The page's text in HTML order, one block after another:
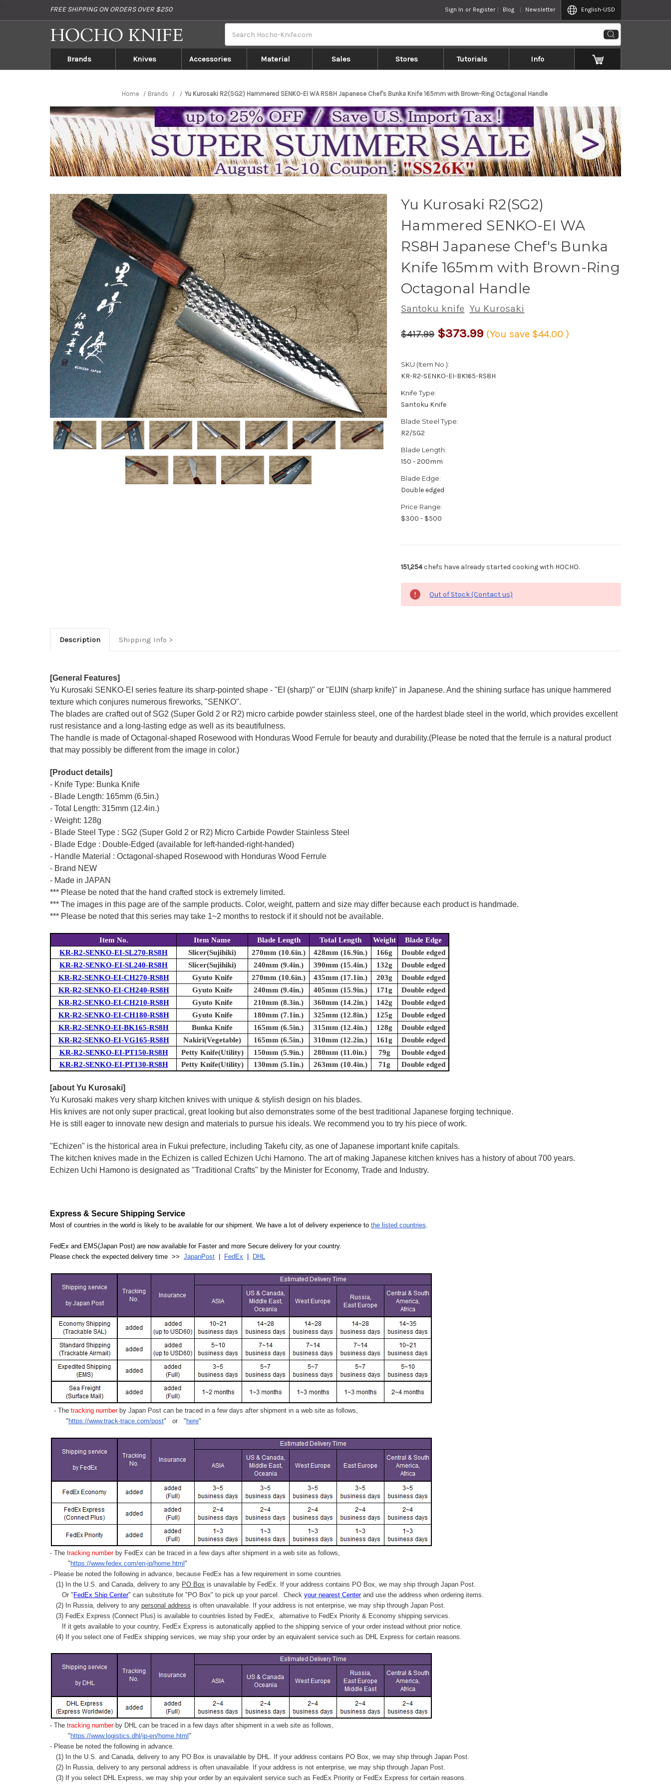
FREE SHIPPING ON ORDERS OVER $250 Sign In or Register Blog Newsletter English-USD
Brands Knives Accessories Material Sales Stores Tutorials Info
Home Brands Yu Kurosaki R2(SG2) Hammered SENKO-EI WA RS8H Japanese Chef's Bunka Knife 165mm with Brown-Ring Octagonal Handle
Yu Kurosaki R2(SG2)
Hammered SENKO-EI WA
RS8H Japanese Chef's Bunka
Knife 165mm with Brown-Ring
Octagonal Handle
Santoku knife Yu Kurosaki
$417.99 $373.99 (You save $44.00)
SKU (Item No.):
KR-R2-SENKO-EI-BK165-RS8H
Knife Type:
Santoku Knife
Blade Steel Type:
R2/SG2
Blade Length:
150 - 200mm
Blade Edge:
Double edged
Price Range:
$300 - $500
151,254chefs have already started cooking with HOCHO.
Out of Stock (Contact us)
Description Shipping Info
[General Features]
Yu Kurosaki SENKO-EI series feature its sharp-pointed shape - "EI (sharp)" or "EIJIN (sharp knife)" in Japanese. And the shining surface has unique hammered
texture which conjures numerous fireworks, "SENKO".
The blades are crafted out of SG2 (Super Gold 2 or R2) micro carbide powder stainless steel, one of the hardest blade steel in the world, which provides excellent
rust resistance and a long-lasting edge as well as its beautifulness.
The handle is made of Octagonal-shaped Rosewood with Honduras Wood Ferrule for beauty and durability.(Please be noted that the ferrule is a natural product
that may possibly be different from the image in color.)
[Product details]
- Knife Type: Bunka Knife
- Blade Length: 165mm (6.5in.)
- Total Length: 315mm (12.4in.)
- Weight: 128g
- Blade Steel Type : SG2 (Super Gold 2 or R2) Micro Carbide Powder Stainless Steel
- Blade Edge : Double-Edged (available for left-handed-right-handed)
- Handle Material : Octagonal-shaped Rosewood with Honduras Wood Ferrule
- Brand NEW
- Made in JAPAN
*** Please be noted that the hand crafted stock is extremely limited.
*** The images in this page are of the sample products. Color, weight, pattern and size may differ because each product is handmade.
*** Please be noted that this series may take 1~2 months to restock if it should not be available.
Item No. Item Name Blade Length Total Length Weight
Blade Edge
KR-R2-SENKO-EI-SL270-RS8H
Slicer(Sujihiki) 270mm (10.6in.) 428mm (16.9in.) 166g
Double edged
KR-R2-SENKO-EI-SL240-RS8H
Slicer(Sujihiki) 240mm (9.4in.) 390mm (15.4in.) 132g
Double edged
KR-R2-SENKO-EI-CH270-RS8H
Gyuto Knife 270mm (10.6in.) 435mm (17.1in.) 203g
Double edged
KR-R2-SENKO-EI-CH240-RS8H
Gyuto Knife 240mm (9.4in.) 405mm (15.9in.) 171g
Double edged
KR-R2-SENKO-EI-CH210-RS8H
Gyuto Knife 210mm (8.3in.) 360mm (14.2in.) 142g
Double edged
KR-R2-SENKO-EI-CH180-RS8H
Gyuto Knife 180mm (7.1in.) 325mm (12.8in.) 125g
Double edged
KR-R2-SENKO-EI-BK165-RS8H
Bunka Knife 165mm (6.5in.) 315mm (12.4in.) 128g
Double edged
KR-R2-SENKO-EI-VG165-RS8H
Nakiri(Vegetable) 165mm (6.5in.) 310mm (12.2in.) 161g
Double edged
KR-R2-SENKO-EI-PT150-RS8H
Petty Knife(Utility) 150mm (5.9in.) 280mm (11.0in.) 79g
Double edged
KR-R2-SENKO-EI-PT130-RS8H
Petty Knife(Utility) 130mm (5.1in.) 263mm (10.4in.) 71g Double edged
[about Yu Kurosaki]
Yu Kurosaki makes very sharp kitchen knives with unique & stylish design on his blades.
His knives are not only super practical, great looking but also demonstrates some of the best traditional Japanese forging technique.
He is still eager to innovate new design and materials to pursue his ideals. We recommend you to try his piece of work.
"Echizen" is the historical area in Fukui prefecture, including Takefu city, as one of Japanese important knife capitals.
The kitchen knives made in the Echizen is called Echizen Uchi Hamono. The art of making Japanese kitchen knives has a history of about 700 years.
Echizen Uchi Hamono is designated as "Traditional Crafts" by the Minister for Economy, Trade and Industry.
Express & Secure Shipping Service
Most of countries in the world is likely to be available for our shipment. We have a lot of delivery experience to the listed countries
FedEx and EMS(Japan Post) are now available for Faster and more Secure delivery for your country.
Please check the expected delivery time >> JapanPost FedEx DHL
- The tracking numberby Japan Post can be traced in a few days after shipment in a web site as follows,
" https://www.track-trace.com/post" or " here"
- The tracking number by FedEx can be traced in a few days after shipment in a web site as follows,
" https://www.fedex.com/en-jp/home.html "
- Please be noted the following in advance, because FedEx has a few requirement in some countries.
(1) In the U.S. and Canada, delivery to any PO Box is unavailable by FedEx. If your address contains PO Box, we may ship through Japan Post.
Or " FedEx Ship Center" can substitute for "PO Box" to pick up your parcel. Check your nearest Centerand use the address when ordering items.
(2) In Russia, delivery to any personal address is often unavailable. If your address is not enterprise, we may ship through Japan Post.
(3) FedEx Express (Connect Plus) is available to countries listed by FedEx,
alternative to FedEx Priority & Economy shipping services.
If it gets available to your country, FedEx Express is autonatically applied to the shipping service of your order instead without prior notice.
(4) If you select one of FedEx shipping services, we may ship your order by an equivalent service such as DHL Express for certain reasons.
- The tracking number by DHL can be traced in a few days after shipment in a web site as follows,
" https://www.logistics.dhl/jp-en/home.html "
- Please be noted the following in advance.
(1) In the U.S. and Canada, delivery to any PO Box is unavailable by DHL. If your address contains PO Box, we may ship through Japan Post.
(2) In Russia, delivery to any personal address is often unavailable. If your address is not enterprise, we may ship through Japan Post.
(3) If you select DHL Express, we may ship your order by an equivalent service such as FedEx Priority or FedEx Express for certain reasons.